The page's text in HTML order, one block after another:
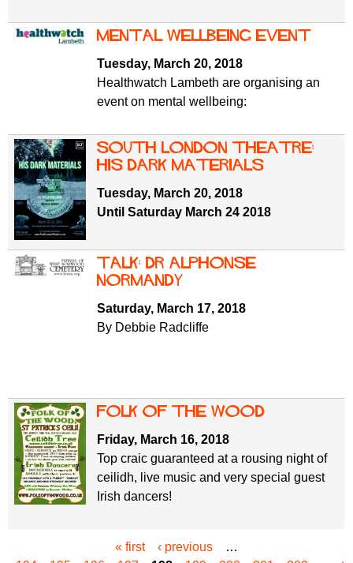
Mental wellbeing event
Tuesday, March 20, 2018
Healthwatch Lambeth are organising an
event on mental wellbeing:
South London Theatre:
His Dark Materials
Tuesday, March 20, 2018
Until Saturday March 24 2018
Talk: Dr Alphonse
Normandy
Saturday, March 17, 2018
By Debbie Radcliffe
Folk of the Wood
Friday, March 16, 2018
Top craic guaranteed at a rousing night of
ceilidh, live music and very special guest
Irish dancers!
« first ‹ previous
…